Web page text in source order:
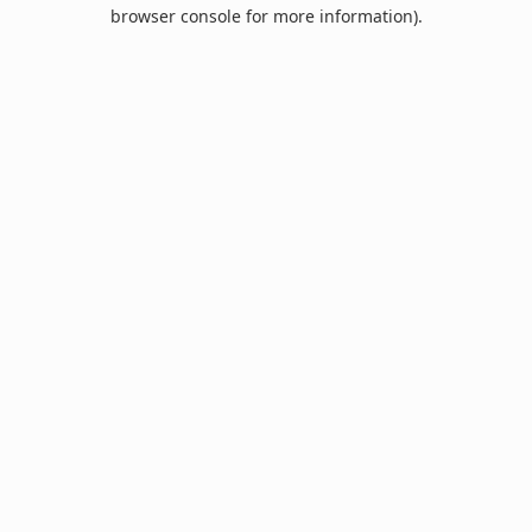
browser console for more information).